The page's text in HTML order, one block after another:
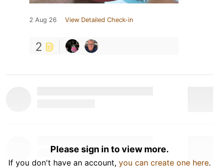
2 Aug 26 View Detailed Check-in
2
Please sign in to view more.
If you don't have an account, you can create one here.